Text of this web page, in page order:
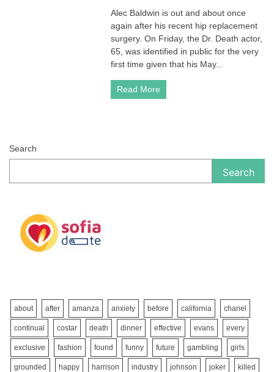
Alec Baldwin is out and about once
again after his recent hip replacement
surgery. On Friday, the Dr. Death actor,
65, was identified in public for the very
first time given that his May...
Read More
Search
Search
about after amanza anxiety before california chanel
continual costar death dinner effective evans every
exclusive fashion found funny future gambling girls
grounded happy harrison industry johnson joker killed